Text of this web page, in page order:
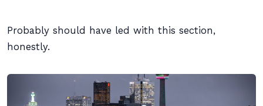
Probably should have led with this section,
honestly.